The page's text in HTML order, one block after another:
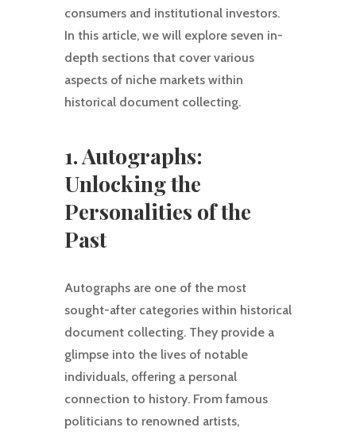
consumers and institutional investors.
In this article, we will explore seven in-
depth sections that cover various
aspects of niche markets within
historical document collecting.
1. Autographs:
Unlocking the
Personalities of the
Past
Autographs are one of the most
sought-after categories within historical
document collecting. They provide a
glimpse into the lives of notable
individuals, offering a personal
connection to history. From famous
politicians to renowned artists,